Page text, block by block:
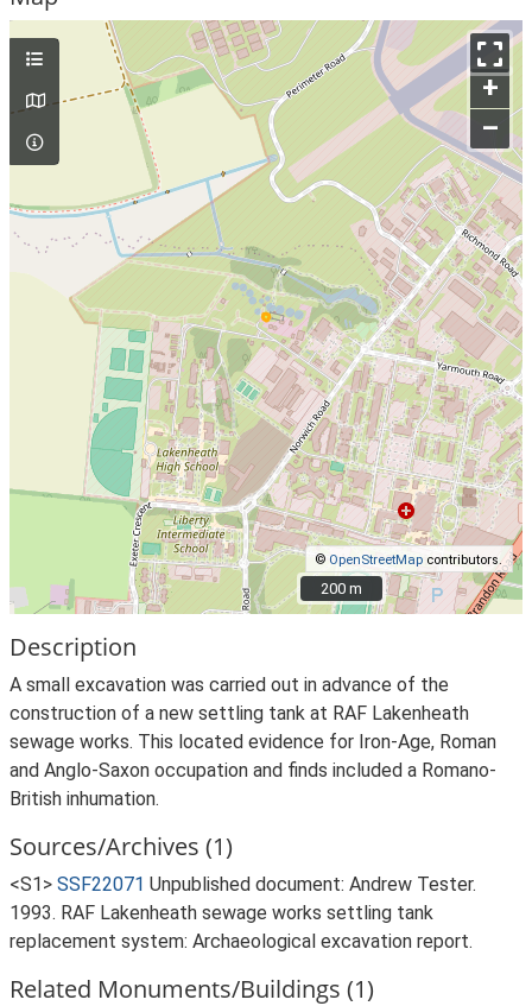
+
–
© OpenStreetMap contributors.
200 m
200 m
Description
A small excavation was carried out in advance of the
construction of a new settling tank at RAF Lakenheath
sewage works. This located evidence for Iron-Age, Roman
and Anglo-Saxon occupation and finds included a Romano-
British inhumation.
Sources/Archives (1)
<S1> SSF22071 Unpublished document: Andrew Tester.
1993. RAF Lakenheath sewage works settling tank
replacement system: Archaeological excavation report.
Related Monuments/Buildings (1)